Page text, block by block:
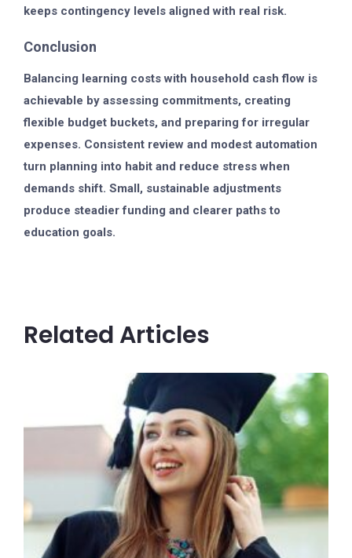
keeps contingency levels aligned with real risk.
Conclusion
Balancing learning costs with household cash flow is
achievable by assessing commitments, creating
flexible budget buckets, and preparing for irregular
expenses. Consistent review and modest automation
turn planning into habit and reduce stress when
demands shift. Small, sustainable adjustments
produce steadier funding and clearer paths to
education goals.
Related Articles